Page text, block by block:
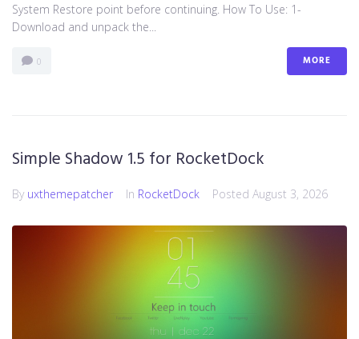
System Restore point before continuing. How To Use: 1-
Download and unpack the...
0 MORE
Simple Shadow 1.5 for RocketDock
By uxthemepatcher In RocketDock Posted August 3, 2026